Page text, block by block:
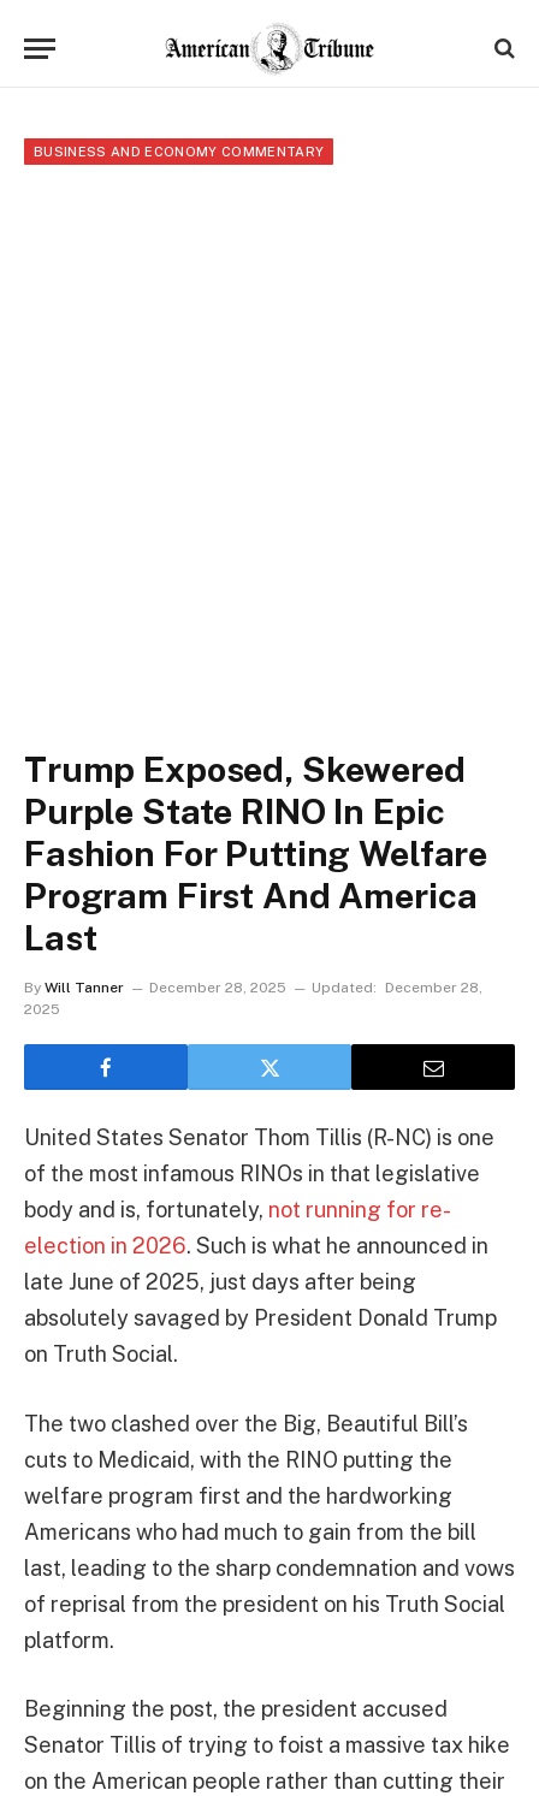
BUSINESS AND ECONOMY COMMENTARY
Trump Exposed, Skewered
Purple State RINO In Epic
Fashion For Putting Welfare
Program First And America
Last
By Will Tanner December 28, 2025 Updated:
December 28,
2025
United States Senator Thom Tillis (R-NC) is one
of the most infamous RINOs in that legislative
body and is, fortunately, not running for re-
election in 2026. Such is what he announced in
late June of 2025, just days after being
absolutely savaged by President Donald Trump
on Truth Social.
The two clashed over the Big, Beautiful Bill’s
cuts to Medicaid, with the RINO putting the
welfare program first and the hardworking
Americans who had much to gain from the bill
last, leading to the sharp condemnation and vows
of reprisal from the president on his Truth Social
platform.
Beginning the post, the president accused
Senator Tillis of trying to foist a massive tax hike
on the American people rather than cutting their